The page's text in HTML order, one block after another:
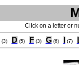
Click on a letter or
(3) D (5) F (3) G (6) (7)